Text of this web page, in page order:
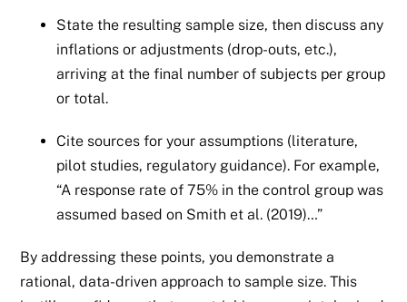
State the resulting sample size, then discuss any
inflations or adjustments (drop-outs, etc.),
arriving at the final number of subjects per group
or total.
Cite sources for your assumptions (literature,
pilot studies, regulatory guidance). For example,
“A response rate of 75% in the control group was
assumed based on Smith et al. (2019)…”
By addressing these points, you demonstrate a
rational, data-driven approach to sample size. This